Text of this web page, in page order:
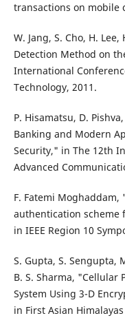
transactions on mobile
W. Jang, S. Cho, H.
Detection Method on
International
Technology, 2011.
P. Hisamatsu, D.
Banking and Modern
Security," in The 12th
Advanced
F. Fatemi
authentication scheme
in IEEE Region 10
S. Gupta, S. Sengupta,
B. S. Sharma, "Cellular
System Using 3-D
in First Asian